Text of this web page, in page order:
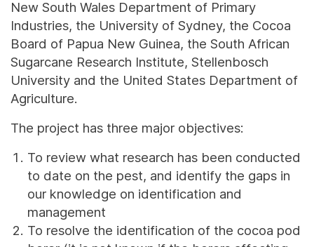
New South Wales Department of Primary
Industries, the University of Sydney, the Cocoa
Board of Papua New Guinea, the South African
Sugarcane Research Institute, Stellenbosch
University and the United States Department of
Agriculture.
The project has three major objectives:
To review what research has been conducted
to date on the pest, and identify the gaps in
our knowledge on identification and
management
To resolve the identification of the cocoa pod